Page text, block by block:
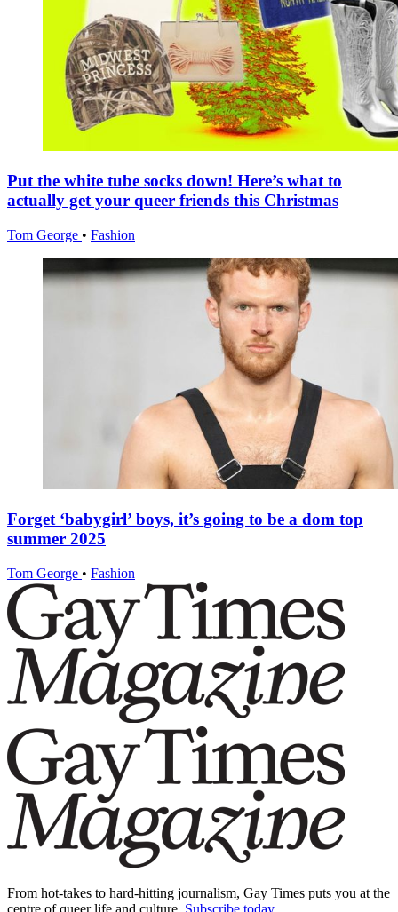
Put the white tube socks down! Here’s what to
actually get your queer friends this Christmas
Tom George • Fashion
Forget ‘babygirl’ boys, it’s going to be a dom top
summer 2025
Tom George • Fashion
From hot-takes to hard-hitting journalism, Gay Times puts you at the
centre of queer life and culture. Subscribe today